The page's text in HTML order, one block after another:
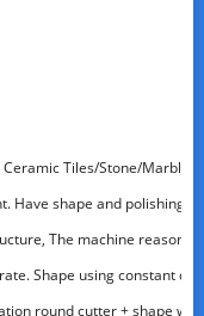
Tiles/Stone/Marble/
Have shape and polishing
The machine
Shape using constant
round cutter + shape